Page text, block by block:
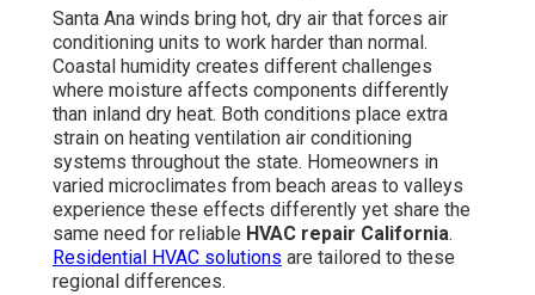
Santa Ana winds bring hot, dry air that forces air
conditioning units to work harder than normal.
Coastal humidity creates different challenges
where moisture affects components differently
than inland dry heat. Both conditions place extra
strain on heating ventilation air conditioning
systems throughout the state. Homeowners in
varied microclimates from beach areas to valleys
experience these effects differently yet share the
same need for reliable HVAC repair California.
Residential HVAC solutions are tailored to these
regional differences.